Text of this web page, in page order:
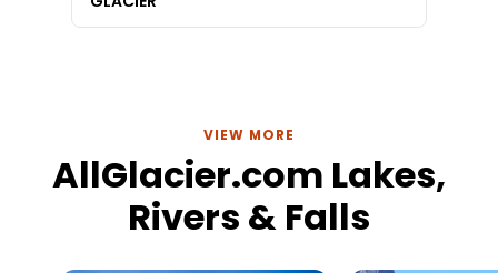
VIEW MORE
AllGlacier.com Lakes,
Rivers & Falls